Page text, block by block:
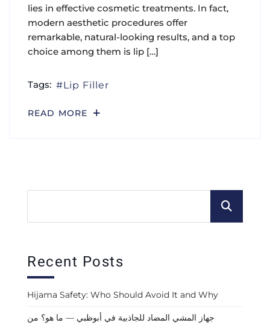
lies in effective cosmetic treatments. In fact,
modern aesthetic procedures offer
remarkable, natural-looking results, and a top
choice among them is lip […]
Tags: Lip Filler
READ MORE
Recent Posts
Hijama Safety: Who Should Avoid It and Why
جهاز المشي المضاد للجاذبية في أبوظبي — ما هو؟ من